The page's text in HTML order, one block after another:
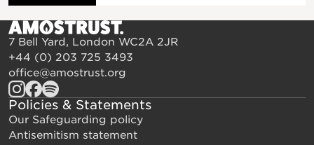
7 Bell Yard, London WC2A 2JR
+44 (0) 203 725 3493
office@amostrust.org
Policies & Statements
Our Safeguarding policy
Antisemitism statement